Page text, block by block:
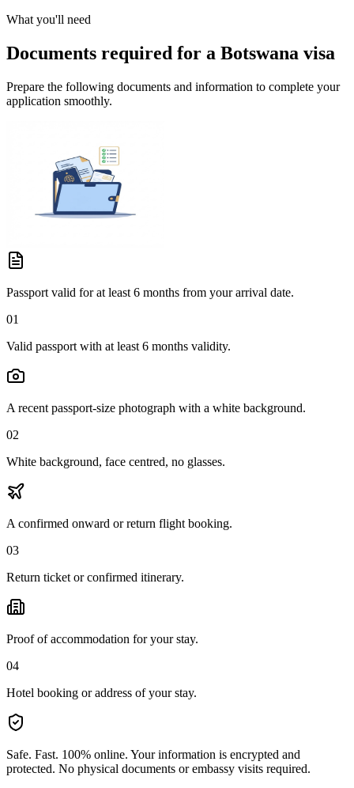
What you'll need
Documents required for a Botswana visa
Prepare the following documents and information to complete your
application smoothly.
Passport valid for at least 6 months from your arrival date.
01
Valid passport with at least 6 months validity.
A recent passport-size photograph with a white background.
02
White background, face centred, no glasses.
A confirmed onward or return flight booking.
03
Return ticket or confirmed itinerary.
Proof of accommodation for your stay.
04
Hotel booking or address of your stay.
Safe. Fast. 100% online. Your information is encrypted and
protected. No physical documents or embassy visits required.